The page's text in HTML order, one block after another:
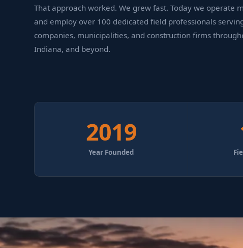
That approach worked. We grew fast. Today we operate
and employ over 100 dedicated field professionals
companies, municipalities, and construction firms
Indiana, and beyond.
2019
Year Founded